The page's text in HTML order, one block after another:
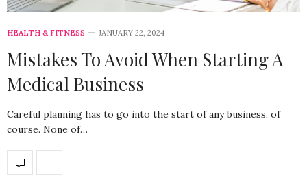
HEALTH & FITNESS JANUARY 22, 2024
Mistakes To Avoid When Starting A
Medical Business
Careful planning has to go into the start of any business, of
course. None of…